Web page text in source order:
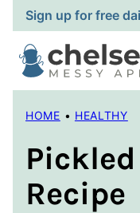
Skip
to
content
Sign up for free
HOME • HEALTHY
Recipe